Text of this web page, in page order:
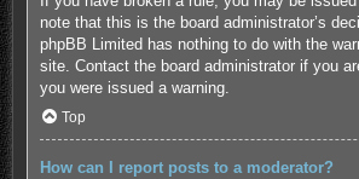
note that this is the board administrator’s
phpBB Limited has nothing to do with the
site. Contact the board administrator if you
you were issued a warning.
Top
How can I report posts to a moderator?